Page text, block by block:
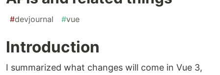
#devjournal #vue
Introduction
I summarized what changes will come in Vue 3,